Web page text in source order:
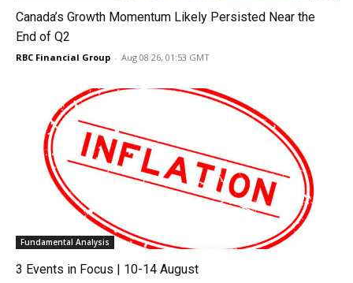
Canada’s Growth Momentum Likely Persisted Near the
End of Q2
RBC Financial Group - Aug 08 26, 01:53 GMT
Fundamental Analysis
3 Events in Focus | 10-14 August